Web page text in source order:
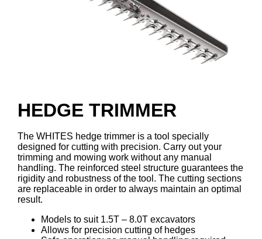
HEDGE TRIMMER
The WHITES hedge trimmer is a tool specially
designed for cutting with precision. Carry out your
trimming and mowing work without any manual
handling. The reinforced steel structure guarantees the
rigidity and robustness of the tool. The cutting sections
are replaceable in order to always maintain an optimal
result.
Models to suit 1.5T – 8.0T excavators
Allows for precision cutting of hedges